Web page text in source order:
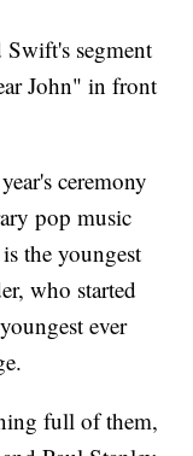
segment
John" in front
ceremony
pop music
the youngest
who started
ever
full of them,